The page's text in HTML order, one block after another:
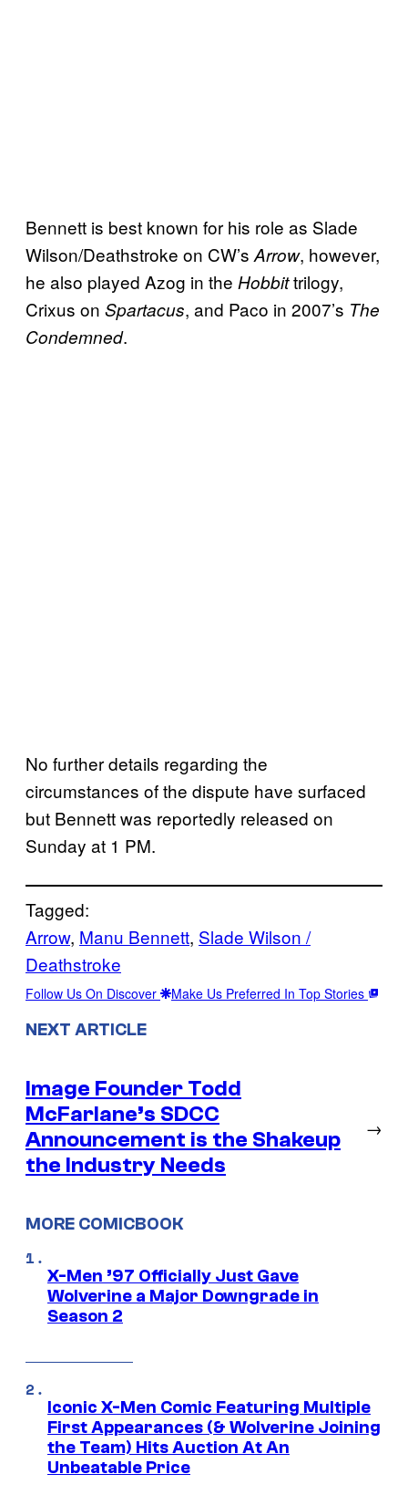
Bennett is best known for his role as Slade
Wilson/Deathstroke on CW’s Arrow, however,
he also played Azog in the Hobbittrilogy,
Crixus on Spartacus, and Paco in 2007’s The
Condemned.
No further details regarding the
circumstances of the dispute have surfaced
but Bennett was reportedly released on
Sunday at 1 PM.
Tagged:
Arrow, Manu Bennett, Slade Wilson /
Deathstroke
Follow Us On Discover Make Us Preferred In Top Stories
NEXT ARTICLE
Image Founder Todd
McFarlane’s SDCC
Announcement is the Shakeup
the Industry Needs
→
MORE COMICBOOK
X-Men ’97 Officially Just Gave
Wolverine a Major Downgrade in
Season 2
Iconic X-Men Comic Featuring Multiple
First Appearances (& Wolverine Joining
the Team) Hits Auction At An
Unbeatable Price